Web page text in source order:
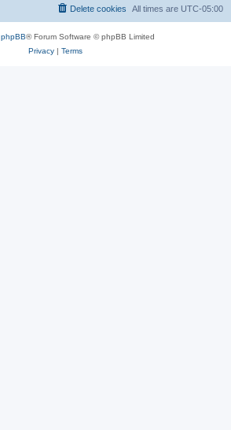
All times are UTC-05:00
Delete cookies
phpBB® Forum Software © phpBB Limited
Privacy| Terms